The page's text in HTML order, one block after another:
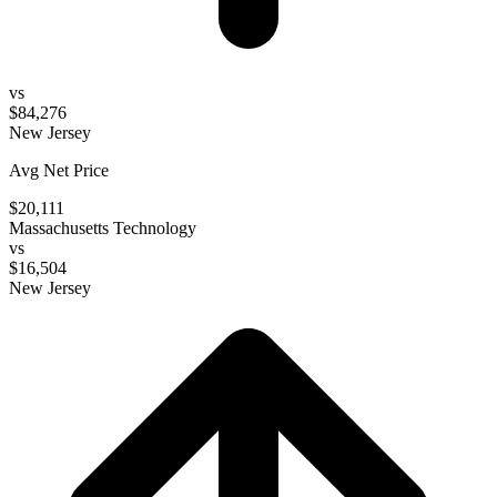
vs
$84,276
New Jersey
Avg Net Price
$20,111
Massachusetts Technology
vs
$16,504
New Jersey